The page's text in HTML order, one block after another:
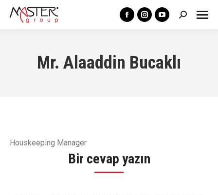
Facebook
Instagram
in
YouTube
in
Search:
Mr. Alaaddin Bucaklı
Houskeeping Manager
Bir cevap yazın